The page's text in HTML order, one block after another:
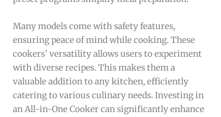
Many models come with safety features,
ensuring peace of mind while cooking. These
cookers’ versatility allows users to experiment
with diverse recipes. This makes them a
valuable addition to any kitchen, efficiently
catering to various culinary needs. Investing in
an All-in-One Cooker can significantly enhance